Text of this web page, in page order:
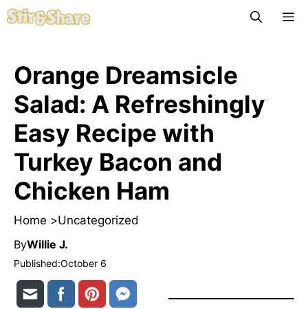
Skip
to
Orange Dreamsicle
Salad: A Refreshingly
Easy Recipe with
Turkey Bacon and
Chicken Ham
Home >Uncategorized
ByWillie J.
Published:October 6